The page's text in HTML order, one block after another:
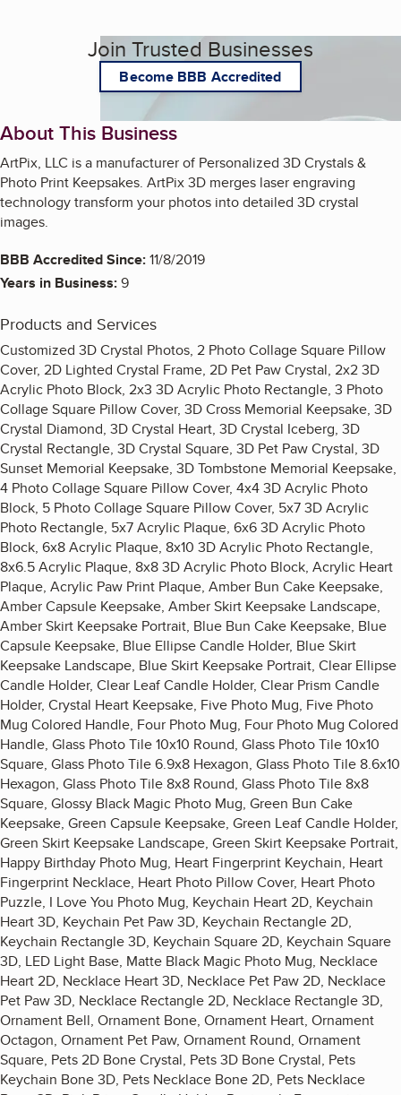
Join Trusted Businesses
Become BBB Accredited
About This Business
ArtPix, LLC is a manufacturer of Personalized 3D Crystals &
Photo Print Keepsakes. ArtPix 3D merges laser engraving
technology transform your photos into detailed 3D crystal
images.
BBB Accredited Since:11/8/2019
Years in Business:9
Products and Services
Customized 3D Crystal Photos, 2 Photo Collage Square Pillow
Cover, 2D Lighted Crystal Frame, 2D Pet Paw Crystal, 2x2 3D
Acrylic Photo Block, 2x3 3D Acrylic Photo Rectangle, 3 Photo
Collage Square Pillow Cover, 3D Cross Memorial Keepsake, 3D
Crystal Diamond, 3D Crystal Heart, 3D Crystal Iceberg, 3D
Crystal Rectangle, 3D Crystal Square, 3D Pet Paw Crystal, 3D
Sunset Memorial Keepsake, 3D Tombstone Memorial Keepsake,
4 Photo Collage Square Pillow Cover, 4x4 3D Acrylic Photo
Block, 5 Photo Collage Square Pillow Cover, 5x7 3D Acrylic
Photo Rectangle, 5x7 Acrylic Plaque, 6x6 3D Acrylic Photo
Block, 6x8 Acrylic Plaque, 8x10 3D Acrylic Photo Rectangle,
8x6.5 Acrylic Plaque, 8x8 3D Acrylic Photo Block, Acrylic Heart
Plaque, Acrylic Paw Print Plaque, Amber Bun Cake Keepsake,
Amber Capsule Keepsake, Amber Skirt Keepsake Landscape,
Amber Skirt Keepsake Portrait, Blue Bun Cake Keepsake, Blue
Capsule Keepsake, Blue Ellipse Candle Holder, Blue Skirt
Keepsake Landscape, Blue Skirt Keepsake Portrait, Clear Ellipse
Candle Holder, Clear Leaf Candle Holder, Clear Prism Candle
Holder, Crystal Heart Keepsake, Five Photo Mug, Five Photo
Mug Colored Handle, Four Photo Mug, Four Photo Mug Colored
Handle, Glass Photo Tile 10x10 Round, Glass Photo Tile 10x10
Square, Glass Photo Tile 6.9x8 Hexagon, Glass Photo Tile 8.6x10
Hexagon, Glass Photo Tile 8x8 Round, Glass Photo Tile 8x8
Square, Glossy Black Magic Photo Mug, Green Bun Cake
Keepsake, Green Capsule Keepsake, Green Leaf Candle Holder,
Green Skirt Keepsake Landscape, Green Skirt Keepsake Portrait,
Happy Birthday Photo Mug, Heart Fingerprint Keychain, Heart
Fingerprint Necklace, Heart Photo Pillow Cover, Heart Photo
Puzzle, I Love You Photo Mug, Keychain Heart 2D, Keychain
Heart 3D, Keychain Pet Paw 3D, Keychain Rectangle 2D,
Keychain Rectangle 3D, Keychain Square 2D, Keychain Square
3D, LED Light Base, Matte Black Magic Photo Mug, Necklace
Heart 2D, Necklace Heart 3D, Necklace Pet Paw 2D, Necklace
Pet Paw 3D, Necklace Rectangle 2D, Necklace Rectangle 3D,
Ornament Bell, Ornament Bone, Ornament Heart, Ornament
Octagon, Ornament Pet Paw, Ornament Round, Ornament
Square, Pets 2D Bone Crystal, Pets 3D Bone Crystal, Pets
Keychain Bone 3D, Pets Necklace Bone 2D, Pets Necklace